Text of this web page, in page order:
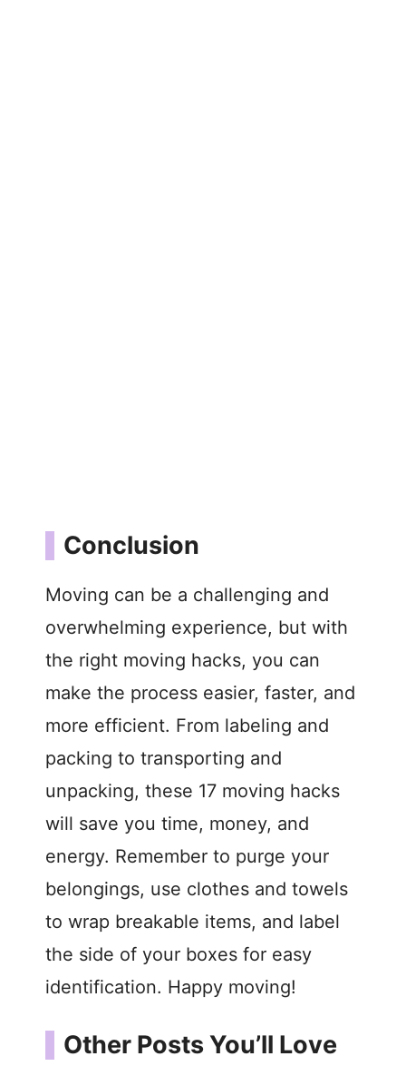
Conclusion
Moving can be a challenging and
overwhelming experience, but with
the right moving hacks, you can
make the process easier, faster, and
more efficient. From labeling and
packing to transporting and
unpacking, these 17 moving hacks
will save you time, money, and
energy. Remember to purge your
belongings, use clothes and towels
to wrap breakable items, and label
the side of your boxes for easy
identification. Happy moving!
Other Posts You’ll Love